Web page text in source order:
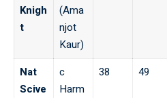
Knigh
t
(Ama
njot
Kaur)
Nat
Scive
c
Harm
38 49